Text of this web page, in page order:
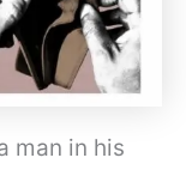
man in his